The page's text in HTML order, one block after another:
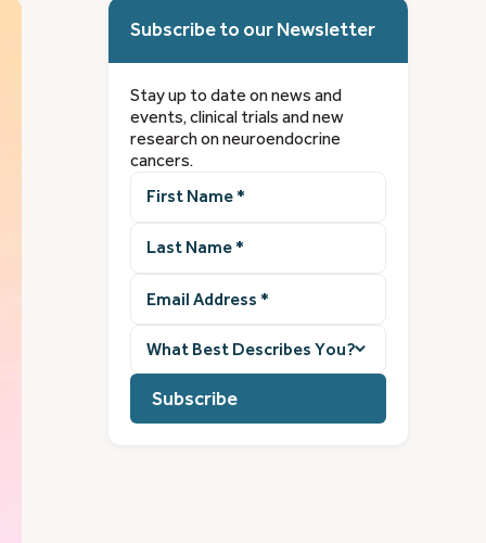
Subscribe to our Newsletter
Stay up to date on news and
events, clinical trials and new
research on neuroendocrine
cancers.
Name(Required)
Name(Required)
Address (Required)
best
describes
you?
(Required)